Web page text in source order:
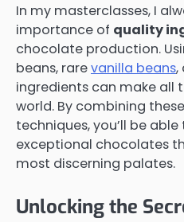
In my masterclasses, I
importance of quality
chocolate production.
beans, rarevanilla beans,
ingredients can make all
world. By combining
techniques, you’ll be
exceptional chocolates
most discerning palates.
Unlocking the